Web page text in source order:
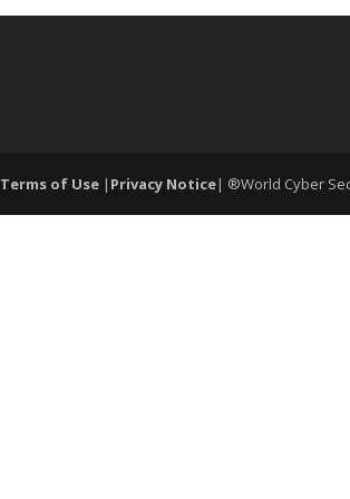
Terms of Use | Privacy Notice| ®World Cyber